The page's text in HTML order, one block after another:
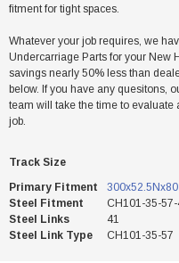
fitment for tight spaces.
Whatever your job requires, we
Undercarriage Parts for your New
savings nearly 50% less than
below. If you have any quesitons,
team will take the time to evaluate
job.
Track Size
Primary Fitment
300x52.5Nx80
Steel Fitment
CH101-35-57-
Steel Links
41
Steel Link Type
CH101-35-57